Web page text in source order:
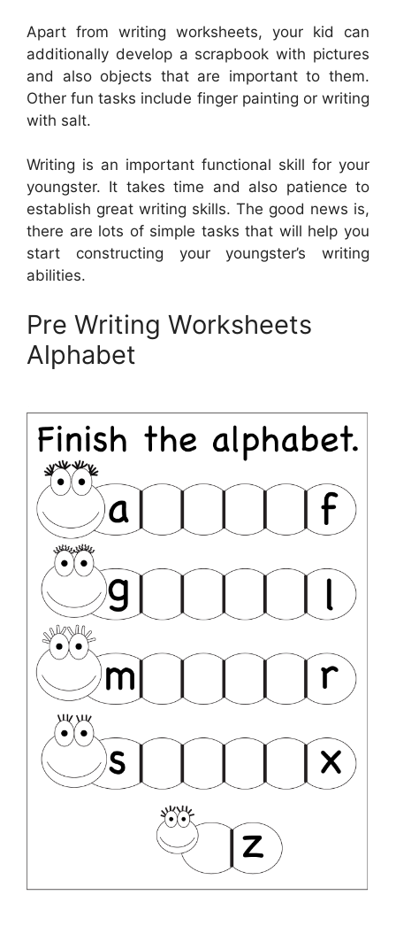
Apart from writing worksheets, your kid can
additionally develop a scrapbook with pictures
and also objects that are important to them.
Other fun tasks include finger painting or writing
with salt.
Writing is an important functional skill for your
youngster. It takes time and also patience to
establish great writing skills. The good news is,
there are lots of simple tasks that will help you
start constructing your youngster’s writing
abilities.
Pre Writing Worksheets
Alphabet